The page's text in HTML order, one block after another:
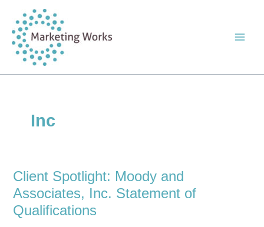
content
Inc
Client Spotlight: Moody and
Associates, Inc. Statement of
Qualifications